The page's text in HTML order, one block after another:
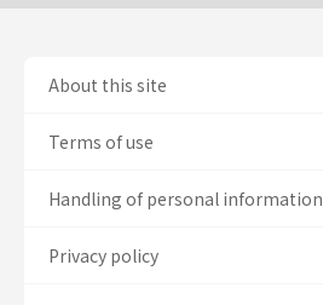
About this site
Terms of use
Handling of personal information
Privacy policy